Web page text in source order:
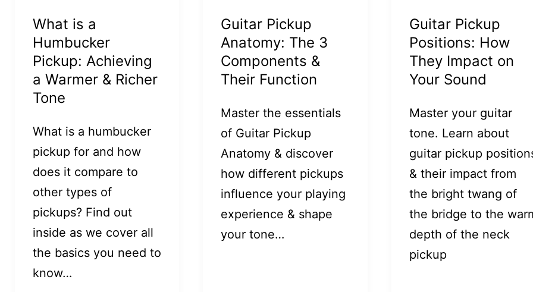
What is a
Humbucker
Pickup: Achieving
a Warmer & Richer
Tone
What is a humbucker
pickup for and how
does it compare to
other types of
pickups? Find out
inside as we cover all
the basics you need to
know…
Guitar Pickup
Anatomy: The 3
Components &
Their Function
Master the essentials
of Guitar Pickup
Anatomy & discover
how different pickups
influence your playing
experience & shape
your tone…
Guitar Pickup
Positions: How
They Impact on
Your Sound
Master your guitar
tone. Learn about
guitar pickup
& their impact from
the bright twang of
the bridge to the
depth of the neck
pickup